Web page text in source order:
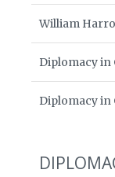
William
Diplomacy in
Diplomacy in